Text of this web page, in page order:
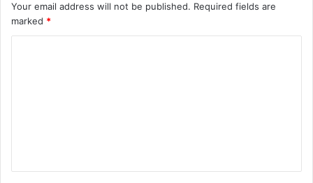
Your email address will not be published. Required fields are
marked *
t